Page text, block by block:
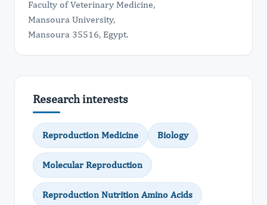
Faculty of Veterinary Medicine,
Mansoura University,
Mansoura 35516, Egypt.
Research interests
Reproduction Medicine Biology
Molecular Reproduction
Reproduction Nutrition Amino Acids